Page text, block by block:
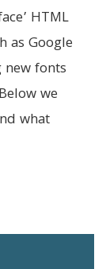
HTML
as Google
new fonts
we
what